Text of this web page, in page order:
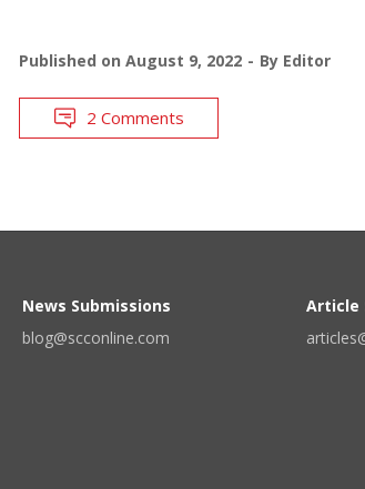
Published on August 9, 2022 By Editor
2 Comments
News Submissions
blog@scconline.com
Article